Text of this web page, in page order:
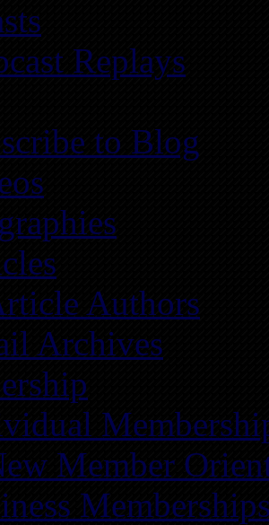
Replays
to Blog
Authors
Archives
Member